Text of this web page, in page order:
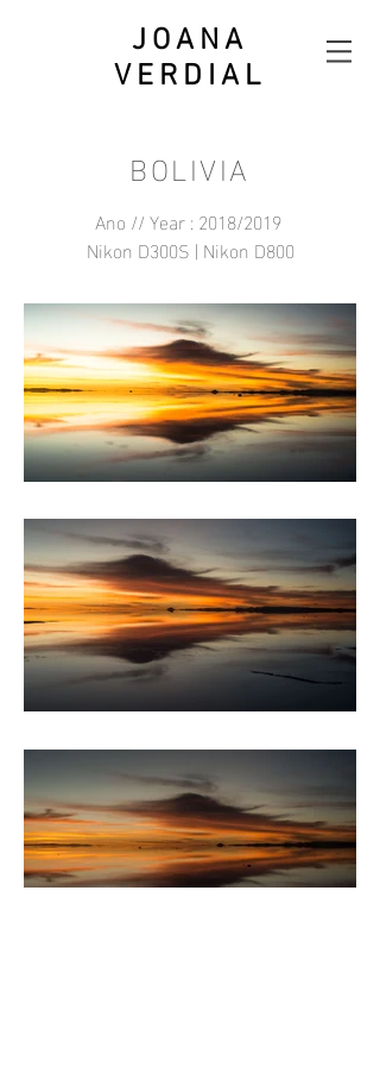
JOANA
VERDIAL
BOLIVIA
Ano // Year : 2018/2019
Nikon D300S | Nikon D800